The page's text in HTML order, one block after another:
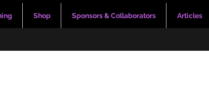
Shop Sponsors & Collaborators Articles